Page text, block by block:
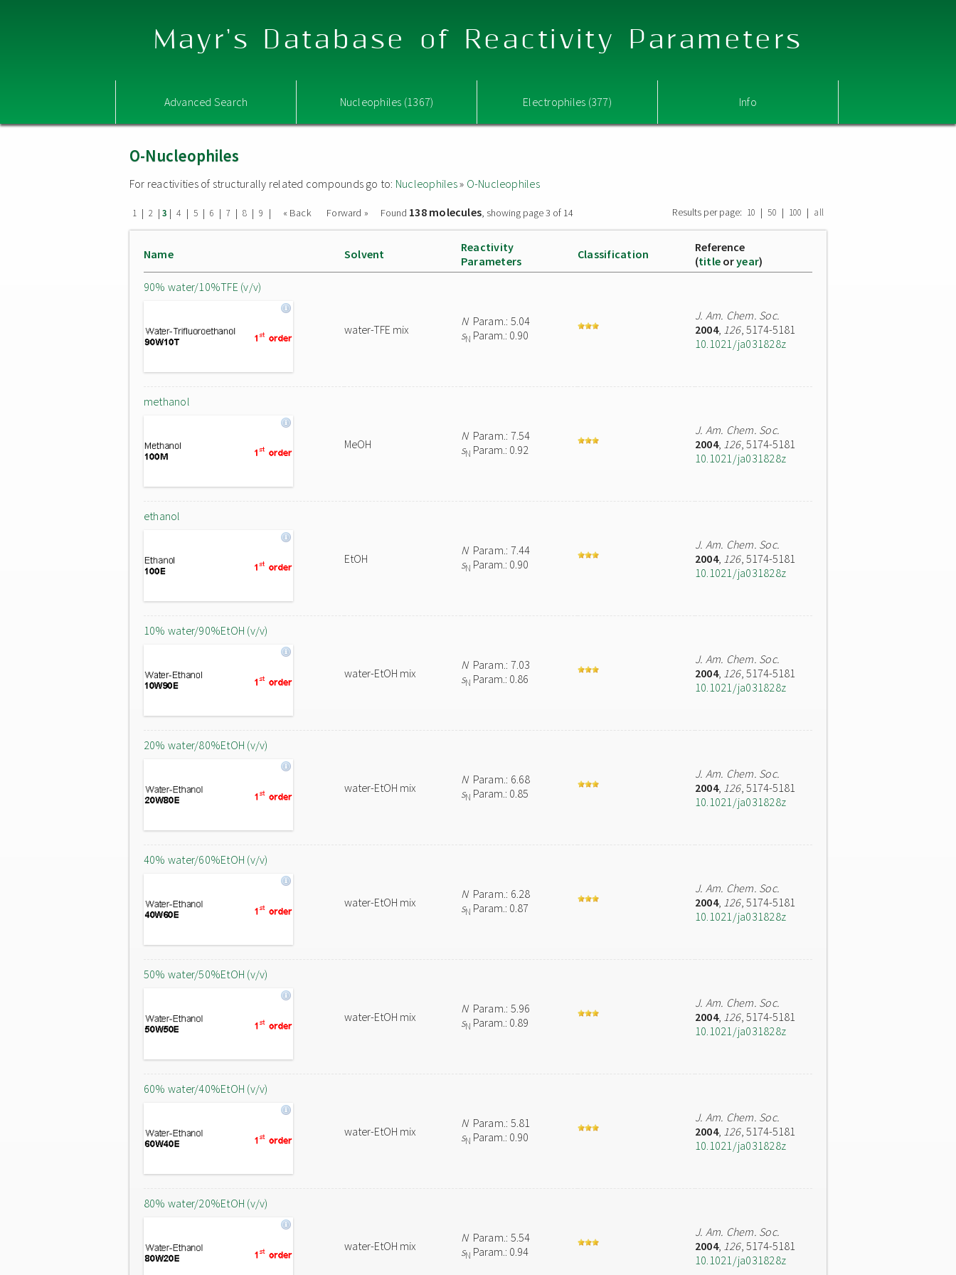
Mayr's Database of Reactivity Parameters
Advanced Search Nucleophiles (1367) Electrophiles (377) Info
O-Nucleophiles
For reactivities of structurally related compounds go to: Nucleophiles» O-Nucleophiles
1 | 2 |3 | 4 | 5 | 6 | 7 | 8 | 9 | « Back Forward » Found 138 molecules, showing page 3 of 14 Results per page: 10 | 50 | 100 | all
Name Solvent
Reactivity
Parameters
Classification
Reference
(title oryear)
90% water/10%TFE (v/v)
water-TFE mix
NParam.: 5.04
sN Param.: 0.90
J. Am. Chem. Soc.
2004, 126, 5174-5181
10.1021/ja031828z
methanol
MeOH
NParam.: 7.54
sN Param.: 0.92
J. Am. Chem. Soc.
2004, 126, 5174-5181
10.1021/ja031828z
ethanol
EtOH
NParam.: 7.44
sN Param.: 0.90
J. Am. Chem. Soc.
2004, 126, 5174-5181
10.1021/ja031828z
10% water/90%EtOH (v/v)
water-EtOH mix
NParam.: 7.03
sN Param.: 0.86
J. Am. Chem. Soc.
2004, 126, 5174-5181
10.1021/ja031828z
20% water/80%EtOH (v/v)
water-EtOH mix
NParam.: 6.68
sN Param.: 0.85
J. Am. Chem. Soc.
2004, 126, 5174-5181
10.1021/ja031828z
40% water/60%EtOH (v/v)
water-EtOH mix
NParam.: 6.28
sN Param.: 0.87
J. Am. Chem. Soc.
2004, 126, 5174-5181
10.1021/ja031828z
50% water/50%EtOH (v/v)
water-EtOH mix
NParam.: 5.96
sN Param.: 0.89
J. Am. Chem. Soc.
2004, 126, 5174-5181
10.1021/ja031828z
60% water/40%EtOH (v/v)
water-EtOH mix
NParam.: 5.81
sN Param.: 0.90
J. Am. Chem. Soc.
2004, 126, 5174-5181
10.1021/ja031828z
80% water/20%EtOH (v/v)
water-EtOH mix
NParam.: 5.54
sN Param.: 0.94
J. Am. Chem. Soc.
2004, 126, 5174-5181
10.1021/ja031828z